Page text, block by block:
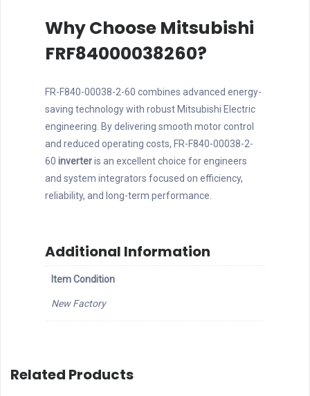
Why Choose Mitsubishi
FRF84000038260?
FR-F840-00038-2-60 combines advanced energy-
saving technology with robust Mitsubishi Electric
engineering. By delivering smooth motor control
and reduced operating costs, FR-F840-00038-2-
60 inverteris an excellent choice for engineers
and system integrators focused on efficiency,
reliability, and long-term performance.
Additional Information
Item Condition
New Factory
Related Products